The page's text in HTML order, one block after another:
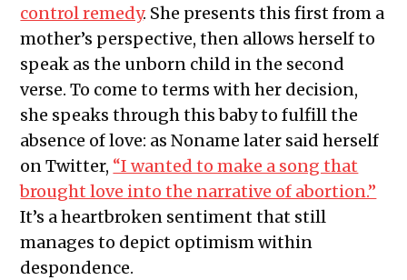
control remedy. She presents this first from a
mother’s perspective, then allows herself to
speak as the unborn child in the second
verse. To come to terms with her decision,
she speaks through this baby to fulfill the
absence of love: as Noname later said herself
on Twitter, “I wanted to make a song that
brought love into the narrative of abortion.”
It’s a heartbroken sentiment that still
manages to depict optimism within
despondence.